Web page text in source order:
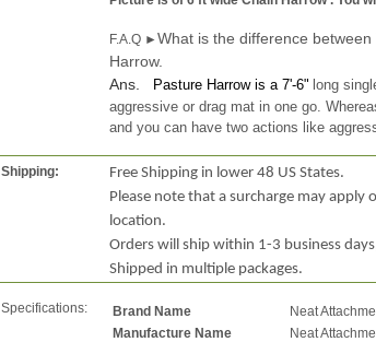
F.A.Q ►What is the difference
Harrow.
Ans. Pasture Harrow is a 7'-6" long
aggressive or drag mat in one go.
and you can have twoactions like
Shipping:
Free Shipping in lower 48 US States.
Please note that a surcharge may apply
location.
Orders will ship within 1-3 business
Shipped in multiple packages.
Specifications: Brand Name
Neat
Manufacture Name
Neat